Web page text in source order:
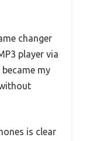
changer
player via
my
is clear